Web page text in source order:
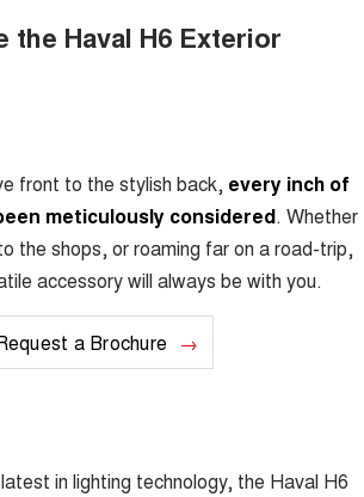
the Haval H6 Exterior
front to the stylish back, every inch of
meticulously considered. Whether
the shops, or roaming far on a road-trip,
accessory will always be with you.
a Brochure
in lighting technology, the Haval H6